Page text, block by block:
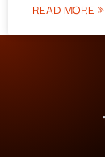
READ MORE »